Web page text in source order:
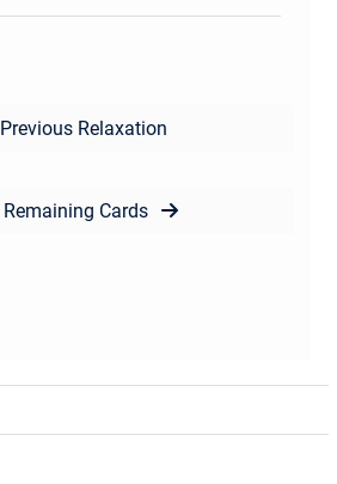
Previous Previous
Relaxation
Next
Remaining Cards